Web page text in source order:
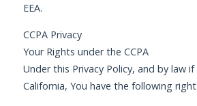
EEA.
CCPA Privacy
Your Rights under the CCPA
Under this Privacy Policy, and by law
California, You have the following